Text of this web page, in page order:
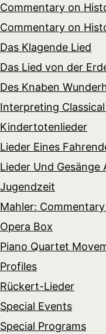
Commentary on
Commentary on
Das Klagende Lied
Das Lied von der
Des Knaben
Interpreting
Kindertotenlieder
Lieder Eines
Lieder Und Gesänge
Jugendzeit
Mahler:
Opera Box
Piano Quartet
Profiles
Rückert-Lieder
Special Events
Special Programs